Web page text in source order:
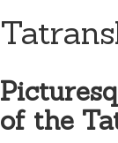
of the